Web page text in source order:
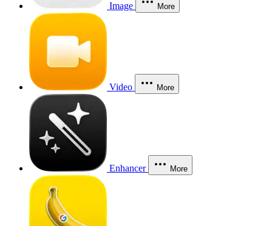
Image More
Video More
Enhancer More